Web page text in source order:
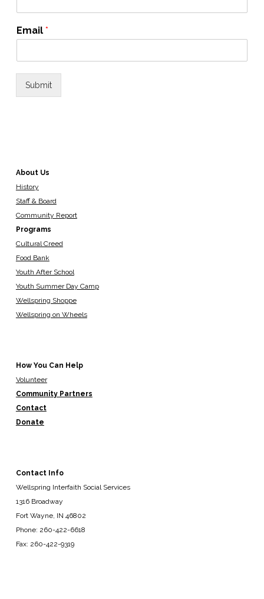
Email *
Submit
About Us
History
Staff & Board
Community Report
Programs
Cultural Creed
Food Bank
Youth After School
Youth Summer Day Camp
Wellspring Shoppe
Wellspring on Wheels
How You Can Help
Volunteer
Community Partners
Contact
Donate
Contact Info
Wellspring Interfaith Social Services
1316 Broadway
Fort Wayne, IN 46802
Phone: 260-422-6618
Fax: 260-422-9319